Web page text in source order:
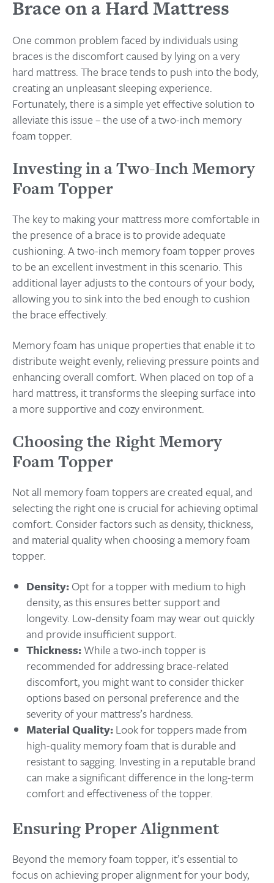
Brace on a Hard Mattress
One common problem faced by individuals using
braces is the discomfort caused by lying on a very
hard mattress. The brace tends to push into the body,
creating an unpleasant sleeping experience.
Fortunately, there is a simple yet effective solution to
alleviate this issue – the use of a two-inch memory
foam topper.
Investing in a Two-Inch Memory
Foam Topper
The key to making your mattress more comfortable in
the presence of a brace is to provide adequate
cushioning. A two-inch memory foam topper proves
to be an excellent investment in this scenario. This
additional layer adjusts to the contours of your body,
allowing you to sink into the bed enough to cushion
the brace effectively.
Memory foam has unique properties that enable it to
distribute weight evenly, relieving pressure points and
enhancing overall comfort. When placed on top of a
hard mattress, it transforms the sleeping surface into
a more supportive and cozy environment.
Choosing the Right Memory
Foam Topper
Not all memory foam toppers are created equal, and
selecting the right one is crucial for achieving optimal
comfort. Consider factors such as density, thickness,
and material quality when choosing a memory foam
topper.
Density:Opt for a topper with medium to high
density, as this ensures better support and
longevity. Low-density foam may wear out quickly
and provide insufficient support.
Thickness:While a two-inch topper is
recommended for addressing brace-related
discomfort, you might want to consider thicker
options based on personal preference and the
severity of your mattress’s hardness.
Material Quality:Look for toppers made from
high-quality memory foam that is durable and
resistant to sagging. Investing in a reputable brand
can make a significant difference in the long-term
comfort and effectiveness of the topper.
Ensuring Proper Alignment
Beyond the memory foam topper, it’s essential to
focus on achieving proper alignment for your body,